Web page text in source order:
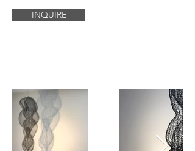
INQUIRE